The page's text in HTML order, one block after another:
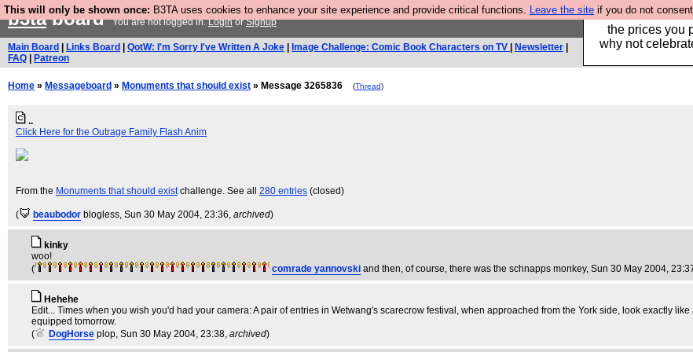
This will only be shown once: B3TA uses cookies to enhance your site experience and provide critical functions. Leave the site if you do not
Hebtro make
the prices you
why not
b3taboardYou are not logged in.LoginorSignup
Main Board Links Board QotW: I'm Sorry I've Written A Joke Image Challenge: Comic Book Characters on TV Newsletter
FAQ
Patreon
Home » Messageboard » Monuments that should exist » Message 3265836 (Thread)
..
Click Here for the Outrage Family Flash Anim
From the Monuments that should existchallenge. See all 280 entries (closed)
( beaubodor blogless, Sun 30 May 2004, 23:36, archived)
kinky
woo!
(
comrade yannovski and then, of course, there was the schnapps monkey, Sun 30 May 2004,
Hehehe
Edit... Times when you wish you'd had your camera: A pair of entries in Wetwang's scarecrow festival, when approached from the York side, look exactly
equipped tomorrow.
(
DogHorse plop, Sun 30 May 2004, 23:38, archived)